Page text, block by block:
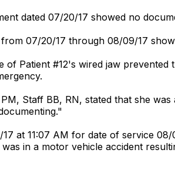
dated 07/20/17 showed no
07/20/17 through 08/09/17
Patient #12's wired jaw
Staff BB, RN, stated that she
at 11:07 AM for date of service
in a motor vehicle accident